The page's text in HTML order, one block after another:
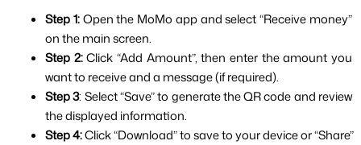
Step 1: Open the MoMo app and select “Receive money”
on the main screen.
Step 2: Click “Add Amount”, then enter the amount you
want to receive and a message (if required).
Step 3: Select “Save” to generate the QR code and review
the displayed information.
Step 4: Click “Download” to save to your device or “Share”